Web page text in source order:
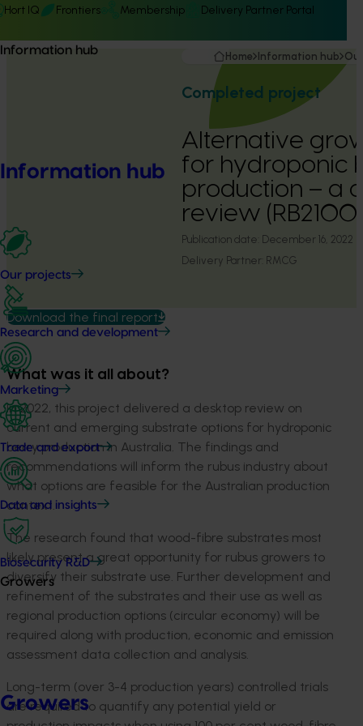
Hort IQ Frontiers Membership Delivery Partner Portal
Information hub
Information hub
Our projects
Research and development
Marketing
Trade and export
Data and insights
Biosecurity R&D
Growers
Growers
Home Information hub
Completed project
Alternative
for hydroponic
production – a
review
Publication date: December 16, 2022
Delivery Partner: RMCG
Download the final report
What was it all about?
In 2022, this project delivered a desktop review on
current and emerging substrate options for hydroponic
berry production in Australia. The findings and
recommendations will inform the rubus industry about
what options are feasible for the Australian production
context.
The research found that wood-fibre substrates most
likely present a great opportunity for rubus growers to
diversify their substrate use. Further development and
refinement of the substrates and their use as well as
regional production options (circular economy) will be
required along with production, economic and emission
assessment data collection and analysis.
Long-term (over 3-4 production years) controlled trials
are required to quantify any potential yield or